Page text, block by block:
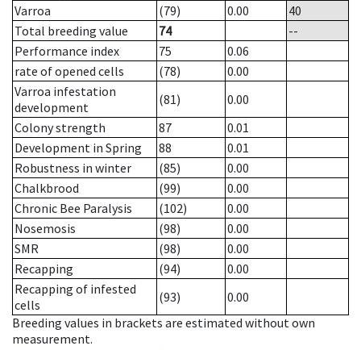
Varroa
(79) 0.00
40
Total breeding value
74
--
Performance index
75
0.06
rate of opened cells
(78)
0.00
Varroa infestation
development
(81)
0.00
Colony strength
87
0.01
Development in Spring
88
0.01
Robustness in winter
(85)
0.00
Chalkbrood
(99)
0.00
Chronic Bee Paralysis
(102)
0.00
Nosemosis
(98)
0.00
SMR
(98)
0.00
Recapping
(94)
0.00
Recapping of infested
cells
(93)
0.00
Breeding values in brackets are estimated without own
measurement.